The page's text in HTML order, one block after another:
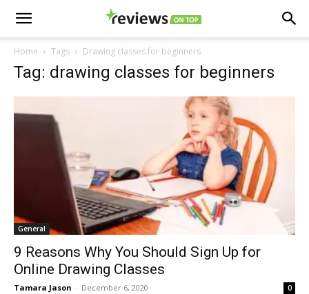
Home Tags Drawing classes for beginners
Tag: drawing classes for beginners
General
9 Reasons Why You Should Sign Up for
Online Drawing Classes
Tamara Jason - December 6, 2020 0